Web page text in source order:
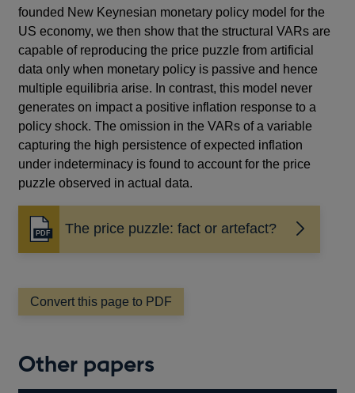
founded New Keynesian monetary policy model for the
US economy, we then show that the structural VARs are
capable of reproducing the price puzzle from artificial
data only when monetary policy is passive and hence
multiple equilibria arise. In contrast, this model never
generates on impact a positive inflation response to a
policy shock. The omission in the VARs of a variable
capturing the high persistence of expected inflation
under indeterminacy is found to account for the price
puzzle observed in actual data.
The price puzzle: fact or artefact?
Opens
in
new
window
Convert this page to PDF
Other papers